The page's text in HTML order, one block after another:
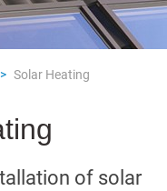
> Solar Heating
of solar